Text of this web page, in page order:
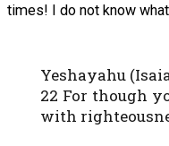
times! I do not know
Yeshayahu
22 For though
with